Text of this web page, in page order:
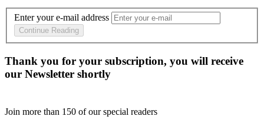
Enter your e-mail address
Continue Reading
Thank you for your subscription, you will receive
our Newsletter shortly
Join more than 150 of our special readers